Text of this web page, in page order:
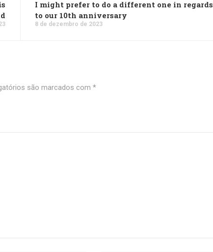
I might prefer to do a different one in regards
to our 10th anniversary
8 de dezembro de 2023
são marcados com *